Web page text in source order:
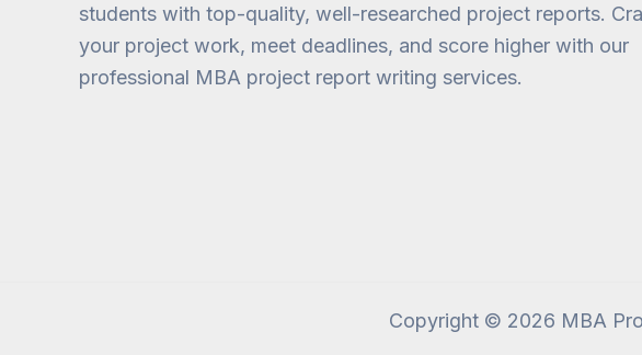
students with top-quality, well-researched project reports.
your project work, meet deadlines, and score higher with our
professional MBA project report writing services.
Copyright © 2026 MBA